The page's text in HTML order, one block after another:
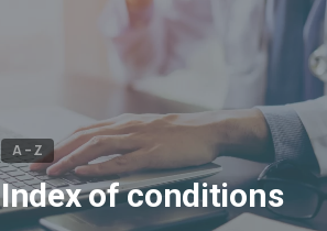
A – Z
Index of conditions